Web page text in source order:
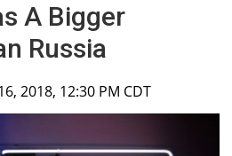
A Bigger
Russia
2018, 12:30 PM CDT